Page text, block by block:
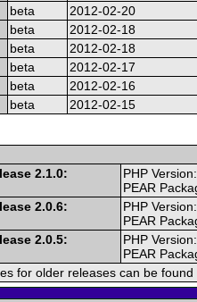
beta
2012-02-20
beta
2012-02-18
beta
2012-02-18
beta
2012-02-17
beta
2012-02-16
beta 2012-02-15
2.1.0:
PHP
PEAR
2.0.6:
PHP
PEAR
2.0.5:
PHP
PEAR
for older releases can be